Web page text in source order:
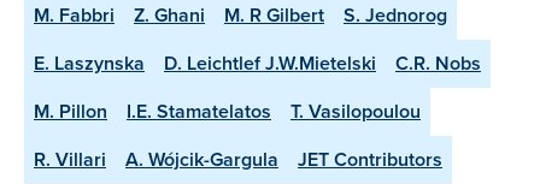
M. Fabbri
Z. Ghani M. R Gilbert
S. Jednorog
E. Laszynska
D. Leichtlef J.W.Mietelski
C.R. Nobs
M. Pillon
I.E. Stamatelatos
T. Vasilopoulou
R. Villari
A. Wójcik-Gargula JET Contributors